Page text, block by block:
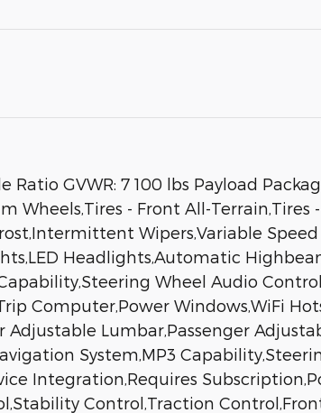
Ratio GVWR: 7 100 lbs Payload
Wheels,Tires - Front All-
Wipers,Variable
Headlights,Automatic
Wheel Audio
Computer,Power Windows,WiFi
Adjustable Lumbar,Passenger
System,MP3
Integration,Requires
Control,Traction